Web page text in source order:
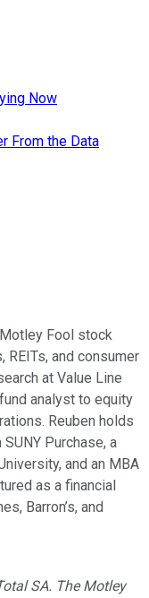
Now
From the Data
Fool stock
and consumer
at Value Line
analyst to equity
Reuben holds
Purchase, a
and an MBA
as a financial
Barron’s, and
SA. The Motley